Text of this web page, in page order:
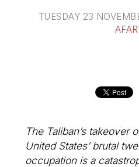
TUESDAY 23
The Taliban’s takeover
United States’ brutal
occupation is a